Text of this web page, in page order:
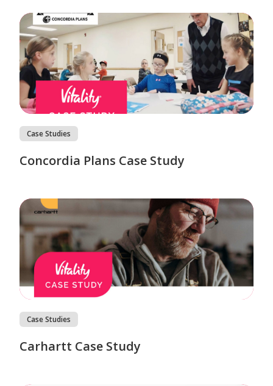
Case Studies
Concordia Plans Case Study
Case Studies
Carhartt Case Study